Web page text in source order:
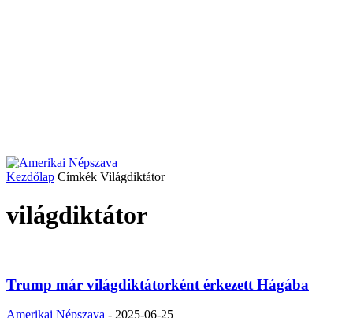
Kezdőlap Címkék Világdiktátor
világdiktátor
Trump már világdiktátorként érkezett Hágába
Amerikai Népszava - 2025-06-25